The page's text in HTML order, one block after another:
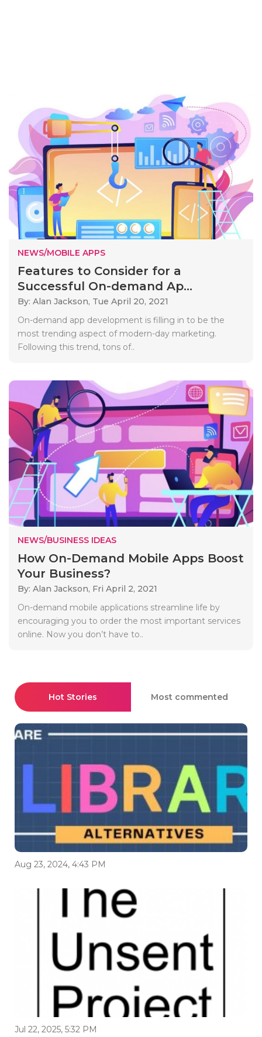
NEWS/MOBILE APPS
Features to Consider for a
Successful On-demand Ap...
By: Alan Jackson, Tue April 20, 2021
On-demand app development is filling in to be the
most trending aspect of modern-day marketing.
Following this trend, tons of..
NEWS/BUSINESS IDEAS
How On-Demand Mobile Apps Boost
Your Business?
By: Alan Jackson, Fri April 2, 2021
On-demand mobile applications streamline life by
encouraging you to order the most important services
online. Now you don’t have to..
Hot Stories Most commented
Aug 23, 2024, 4:43 PM
Jul 22, 2025, 5:32 PM